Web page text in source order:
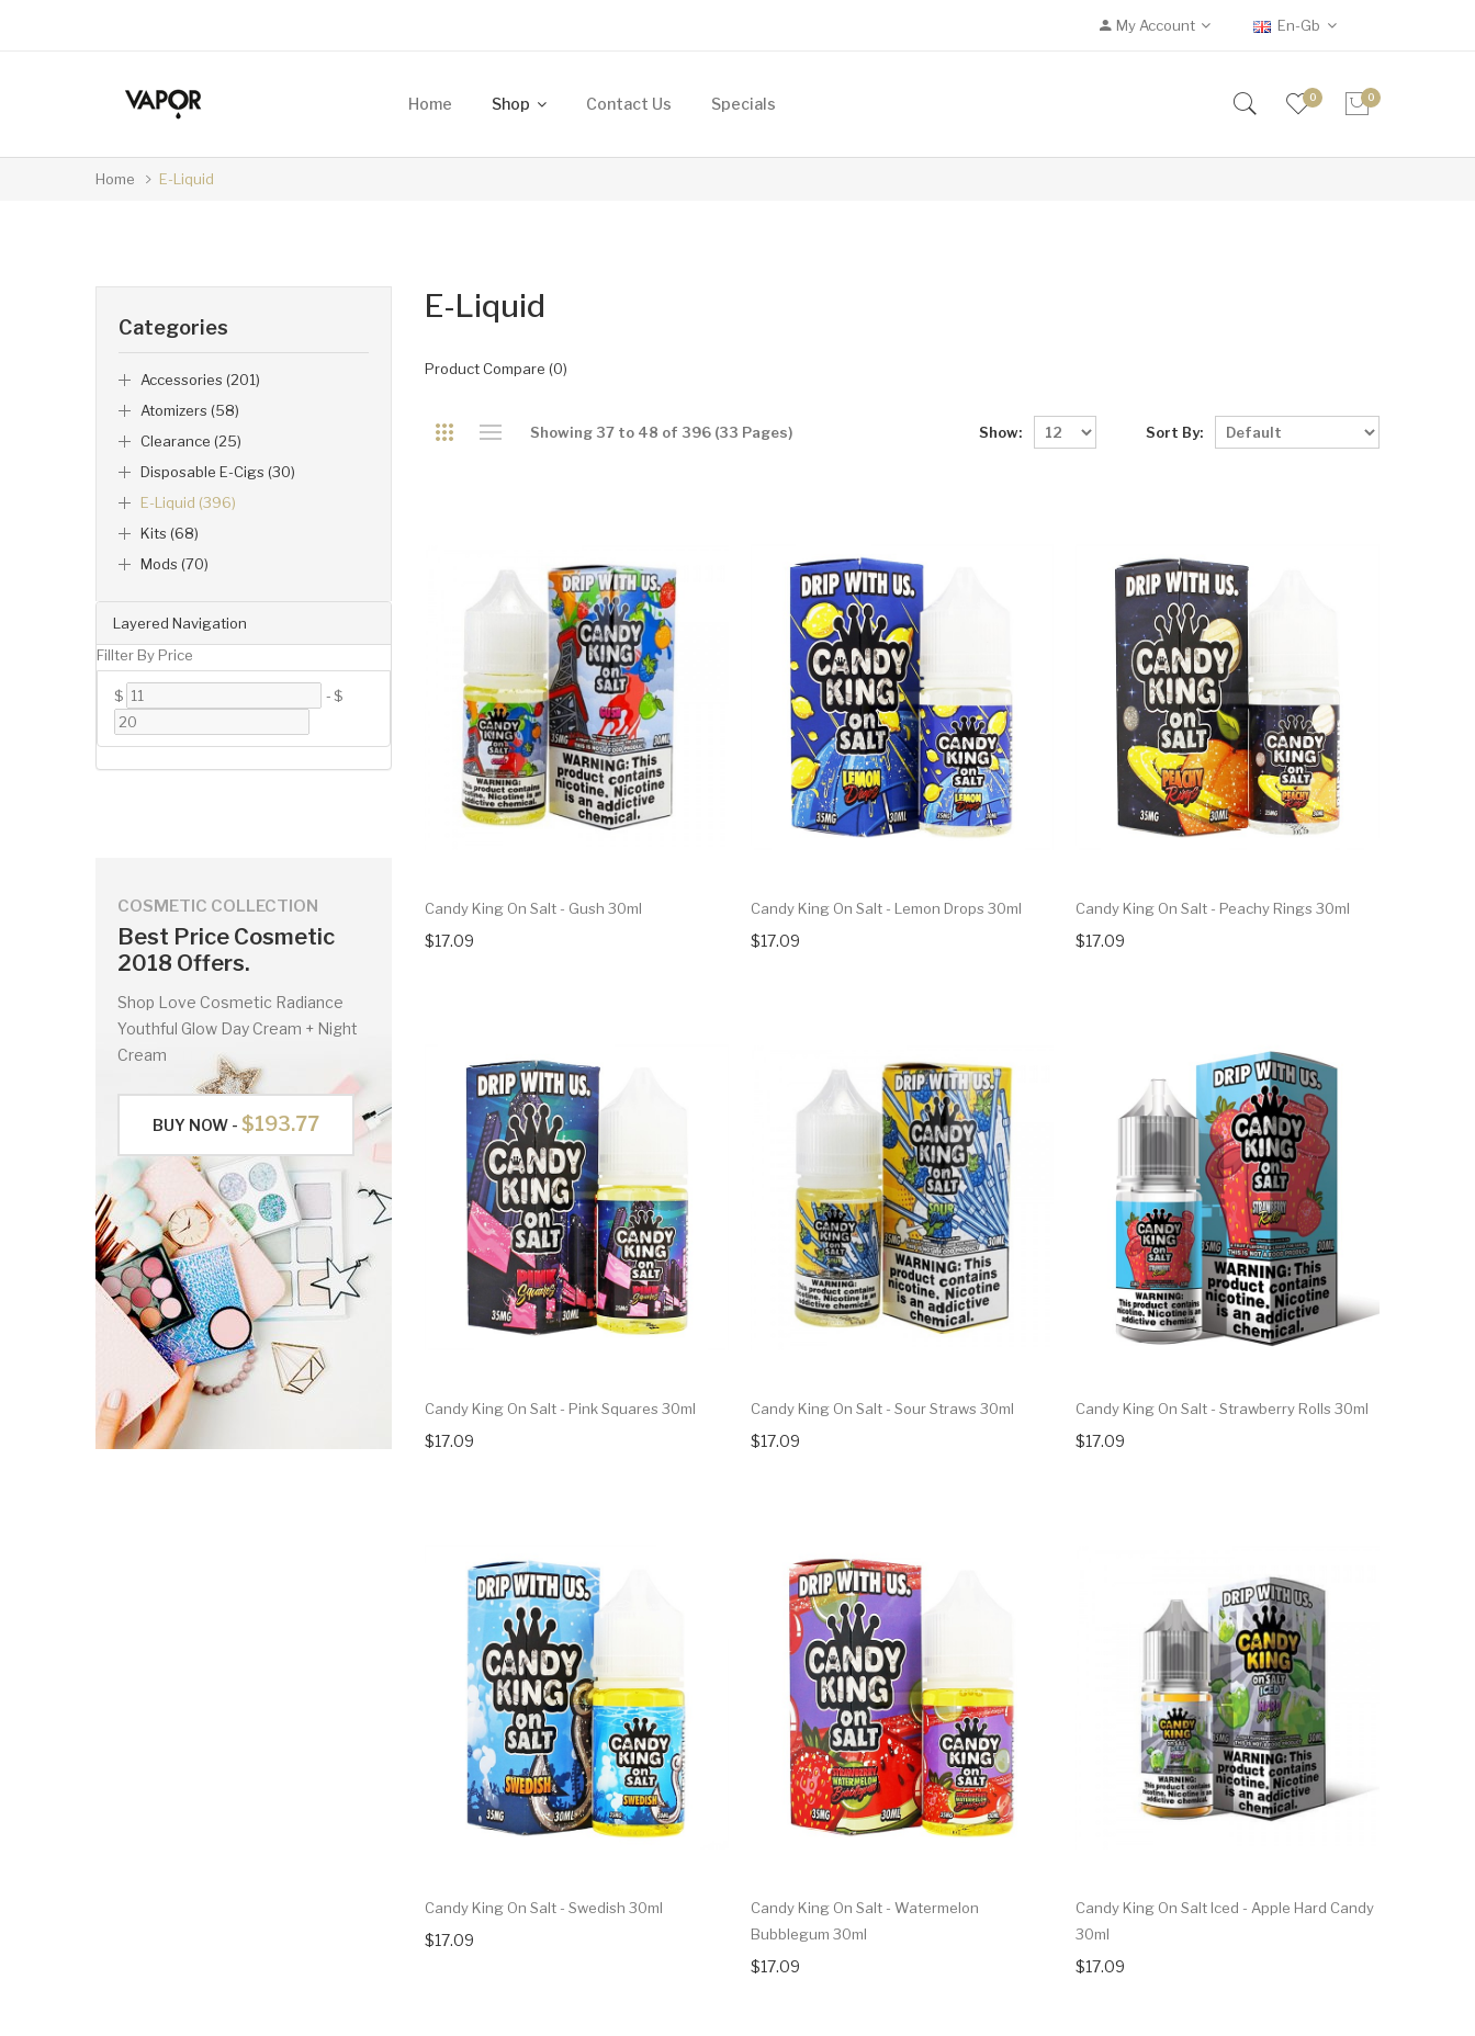
My Account En-Gb
Home Shop Contact Us Specials 0 0
Home E-Liquid
Layered Navigation
Fillter By Price
$ -$
Categories
Accessories (201)
Atomizers (58)
Clearance (25)
Disposable E-Cigs (30)
E-Liquid (396)
Kits (68)
Mods (70)
COSMETIC COLLECTION
Best Price Cosmetic
2018 Offers.
Shop Love Cosmetic Radiance
Youthful Glow Day Cream + Night
Cream
BUY NOW - $193.77
E-Liquid
Product Compare (0)
Showing 37 to 48 of 396 (33 Pages) Sort By:
Show:
Candy King On Salt - Gush 30ml
$17.09
Candy King On Salt - Lemon Drops 30ml
$17.09
Candy King On Salt - Peachy Rings 30ml
$17.09
Candy King On Salt - Pink Squares 30ml
$17.09
Candy King On Salt - Sour Straws 30ml
$17.09
Candy King On Salt - Strawberry Rolls 30ml
$17.09
Candy King On Salt - Swedish 30ml
$17.09
Candy King On Salt - Watermelon
Bubblegum 30ml
$17.09
Candy King On Salt Iced - Apple Hard Candy
30ml
$17.09